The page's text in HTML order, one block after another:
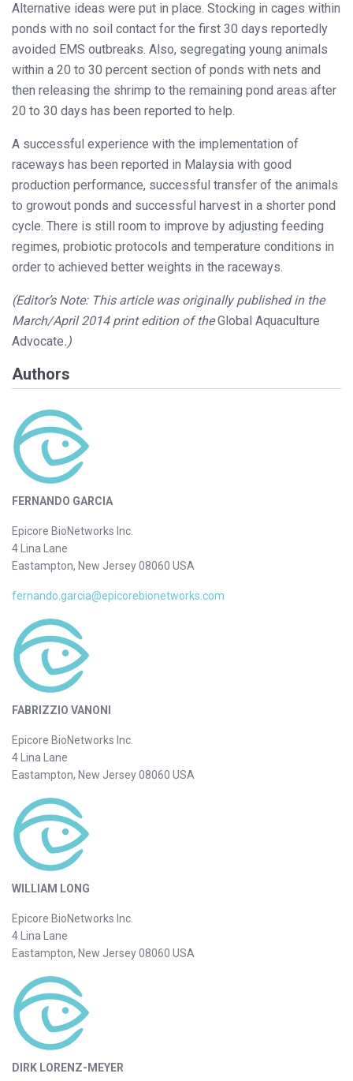
Alternative ideas were put in place. Stocking in cages within
ponds with no soil contact for the first 30 days reportedly
avoided EMS outbreaks. Also, segregating young animals
within a 20 to 30 percent section of ponds with nets and
then releasing the shrimp to the remaining pond areas after
20 to 30 days has been reported to help.
A successful experience with the implementation of
raceways has been reported in Malaysia with good
production performance, successful transfer of the animals
to growout ponds and successful harvest in a shorter pond
cycle. There is still room to improve by adjusting feeding
regimes, probiotic protocols and temperature conditions in
order to achieved better weights in the raceways.
(Editor’s Note: This article was originally published in the
March/April 2014 print edition of theGlobal Aquaculture
Advocate.)
Authors
FERNANDO GARCIA
Epicore BioNetworks Inc.
4 Lina Lane
Eastampton, New Jersey 08060 USA
fernando.garcia@epicorebionetworks.com
FABRIZZIO VANONI
Epicore BioNetworks Inc.
4 Lina Lane
Eastampton, New Jersey 08060 USA
WILLIAM LONG
Epicore BioNetworks Inc.
4 Lina Lane
Eastampton, New Jersey 08060 USA
DIRK LORENZ-MEYER